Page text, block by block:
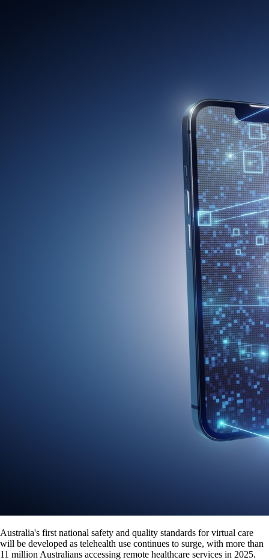
Australia's first national safety and quality standards for virtual care
will be developed as telehealth use continues to surge, with more than
11 million Australians accessing remote healthcare services in 2025.